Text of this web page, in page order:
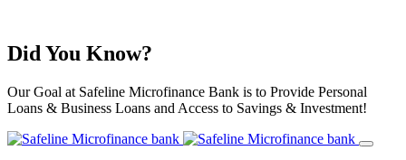
Did You Know?
Our Goal at Safeline Microfinance Bank is to Provide Personal
Loans & Business Loans and Access to Savings & Investment!